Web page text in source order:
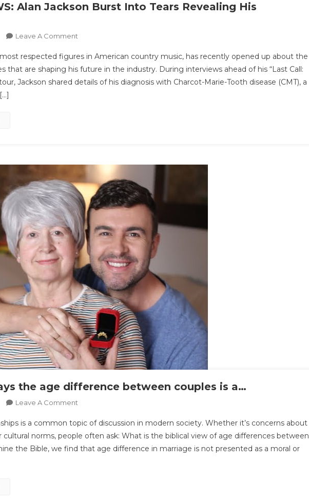
Alan Jackson Burst Into Tears Revealing His
Leave A Comment
LATEST
NEWS:
Alan
Difficulties
respected figures in American country music, has recently opened up about the
that are shaping his future in the industry. During interviews ahead of his “Last Call:
Jackson shared details of his diagnosis with Charcot-Marie-Tooth disease (CMT), a
the age difference between couples is a…
Leave A Comment
The
BlBLE
Says
is a common topic of discussion in modern society. Whether it’s concerns about
norms, people often ask: What is the biblical view of age differences between
the Bible, we find that age difference in marriage is not presented as a moral or